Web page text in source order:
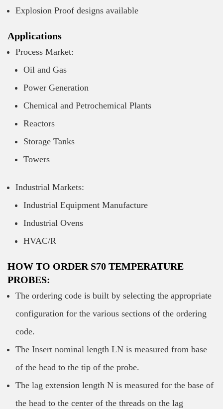
Explosion Proof designs available
Applications
Process Market:
Oil and Gas
Power Generation
Chemical and Petrochemical Plants
Reactors
Storage Tanks
Towers
Industrial Markets:
Industrial Equipment Manufacture
Industrial Ovens
HVAC/R
HOW TO ORDER S70 TEMPERATURE
PROBES:
The ordering code is built by selecting the appropriate
configuration for the various sections of the ordering
code.
The Insert nominal length LN is measured from base
of the head to the tip of the probe.
The lag extension length N is measured for the base of
the head to the center of the threads on the lag